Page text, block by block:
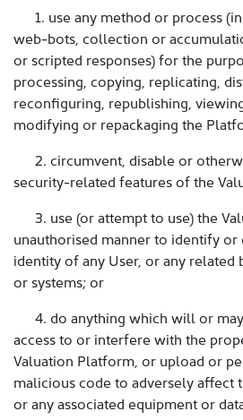
1. use any method or process
web-bots, collection or
or scripted responses) for the
processing, copying, replicating,
reconfiguring, republishing,
modifying or repackaging the
2. circumvent, disable or
security-related features of the
3. use (or attempt to use) the
unauthorised manner to identify or
identity of any User, or any related
or systems; or
4. do anything which will or may
access to or interfere with the
Valuation Platform, or upload or
malicious code to adversely affect
or any associated equipment or